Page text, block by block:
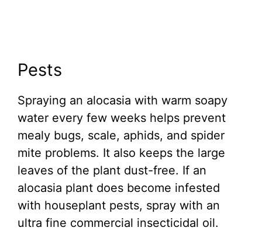
Pests
Spraying an alocasia with warm soapy
water every few weeks helps prevent
mealy bugs, scale, aphids, and spider
mite problems. It also keeps the large
leaves of the plant dust-free. If an
alocasia plant does become infested
with houseplant pests, spray with an
ultra fine commercial insecticidal oil.